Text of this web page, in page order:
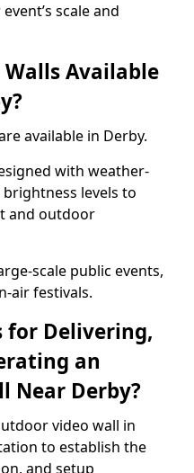
scale and
Available
available in Derby.
with weather-
levels to
and outdoor
scale public events,
air festivals.
for Delivering,
an
Near Derby?
video wall in
to establish the
and setup